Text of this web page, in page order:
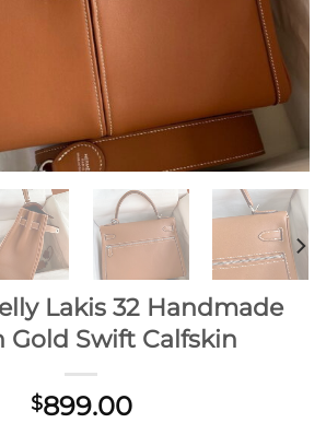
Lakis 32 Handmade
Gold Swift Calfskin
$899.00